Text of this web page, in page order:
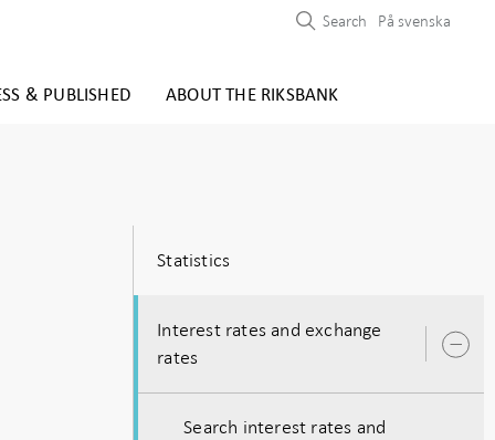
& PUBLISHED ABOUT THE RIKSBANK
Search På svenska
Statistics
Interest rates and exchange
rates
Search interest rates and